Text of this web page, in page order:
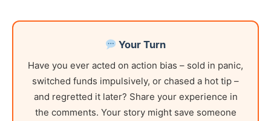
Your Turn
Have you ever acted on action bias – sold in panic,
switched funds impulsively, or chased a hot tip –
and regretted it later? Share your experience in
the comments. Your story might save someone